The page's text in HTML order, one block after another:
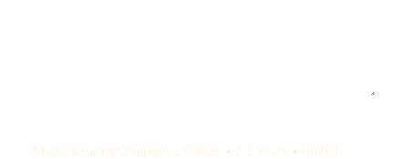
Manufacturing Compliance Officer • 2-5 Years • United